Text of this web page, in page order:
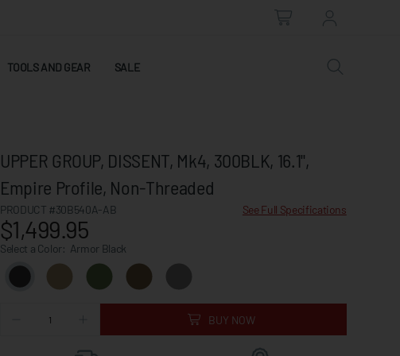
TOOLS AND GEAR SALE
UPPER GROUP, DISSENT, Mk4, 300BLK, 16.1",
Empire Profile, Non-Threaded
PRODUCT #30B540A-AB See Full Specifications
$1,499.95
Select a Color: Armor Black
BUY NOW